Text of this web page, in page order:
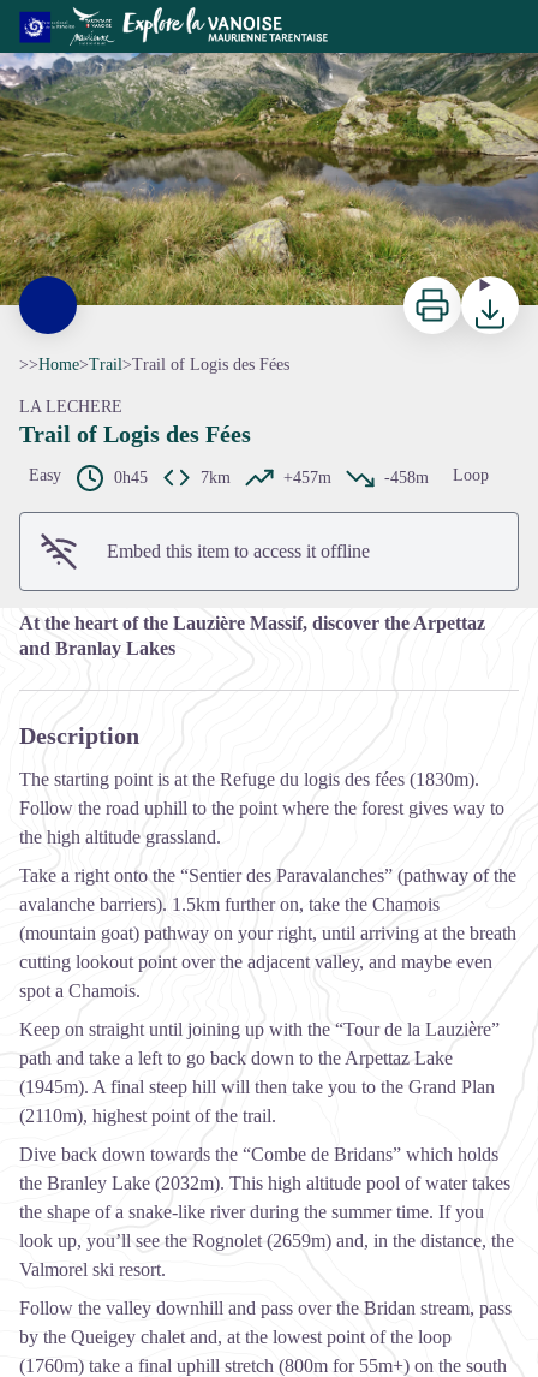
Trail of Logis des Fées
ccva
View picture in full screen
Print
>>Home>Trail>Trail of Logis des Fées
LA LECHERE
Trail of Logis des Fées
Easy 0h45 7km +457m -458m Loop
Embed this item to access it offline
At the heart of the Lauzière Massif, discover the Arpettaz
and Branlay Lakes
Description
The starting point is at the Refuge du logis des fées (1830m).
Follow the road uphill to the point where the forest gives way to
the high altitude grassland.
Take a right onto the “Sentier des Paravalanches” (pathway of the
avalanche barriers). 1.5km further on, take the Chamois
(mountain goat) pathway on your right, until arriving at the breath
cutting lookout point over the adjacent valley, and maybe even
spot a Chamois.
Keep on straight until joining up with the “Tour de la Lauzière”
path and take a left to go back down to the Arpettaz Lake
(1945m). A final steep hill will then take you to the Grand Plan
(2110m), highest point of the trail.
Dive back down towards the “Combe de Bridans” which holds
the Branley Lake (2032m). This high altitude pool of water takes
the shape of a snake-like river during the summer time. If you
look up, you’ll see the Rognolet (2659m) and, in the distance, the
Valmorel ski resort.
Follow the valley downhill and pass over the Bridan stream, pass
by the Queigey chalet and, at the lowest point of the loop
(1760m) take a final uphill stretch (800m for 55m+) on the south